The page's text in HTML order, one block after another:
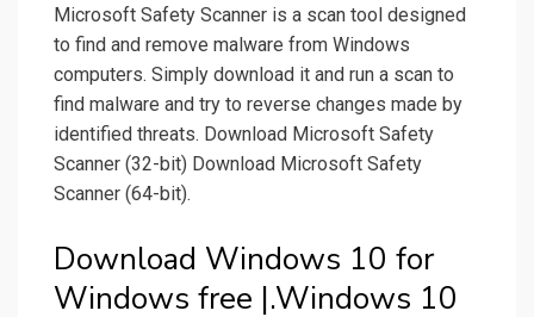
Microsoft Safety Scanner is a scan tool designed
to find and remove malware from Windows
computers. Simply download it and run a scan to
find malware and try to reverse changes made by
identified threats. Download Microsoft Safety
Scanner (32-bit) Download Microsoft Safety
Scanner (64-bit).
Download Windows 10 for
Windows free |.Windows 10